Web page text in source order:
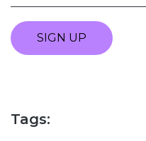
SIGN UP
Tags: